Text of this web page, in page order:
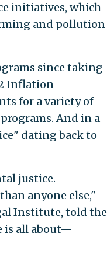
initiatives, which
and pollution
since taking
Inflation
for a variety of
And in a
dating back to
justice.
anyone else,"
Institute, told the
is all about—